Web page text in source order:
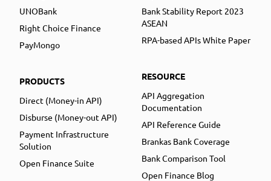
UNOBank
Right Choice Finance
PayMongo
PRODUCTS
Direct (Money-in API)
Disburse (Money-out API)
Payment Infrastructure
Solution
Open Finance Suite
Bank Stability Report 2023
ASEAN
RPA-based APIs White Paper
RESOURCE
API Aggregation
Documentation
API Reference Guide
Brankas Bank Coverage
Bank Comparison Tool
Open Finance Blog